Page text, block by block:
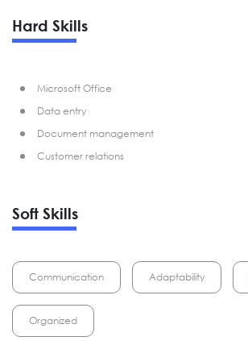
Hard Skills
Microsoft Office
Data entry
Document management
Customer relations
Soft Skills
Communication Adaptability
Organized